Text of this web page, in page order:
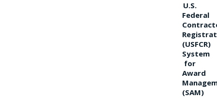
U.S.
Federal
(USFCR)
System
for
Award
(SAM)